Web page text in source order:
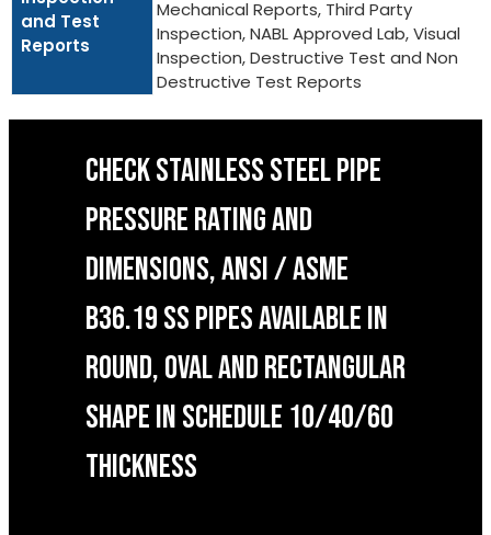
and Test
Reports
Mechanical Reports, Third Party
Inspection, NABL Approved Lab, Visual
Inspection, Destructive Test and Non
Destructive Test Reports
CHECK STAINLESS STEEL PIPE
PRESSURE RATING AND
DIMENSIONS, ANSI / ASME
B36.19 SS PIPES AVAILABLE IN
ROUND, OVAL AND RECTANGULAR
SHAPE IN SCHEDULE 10/40/60
THICKNESS